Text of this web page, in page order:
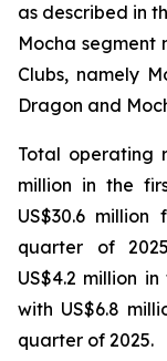
as described in
Mocha segment
Clubs, namely
Dragon and
Total operating
million in the
US$30.6
quarter of
US$4.2 million
with US$6.8
quarter of 2025.